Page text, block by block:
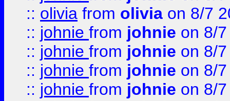
:: olivia from olivia on 8/7
:: johnie from johnie on 8/
:: johnie from johnie on 8/
:: johnie from johnie on 8/
:: johnie from johnie on 8/